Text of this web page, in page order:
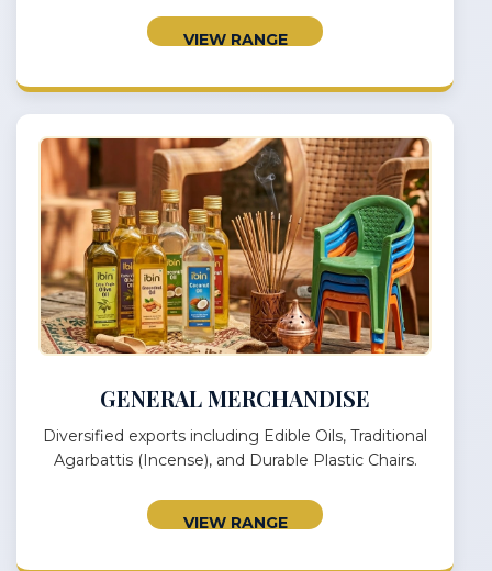
VIEW RANGE
GENERAL MERCHANDISE
Diversified exports including Edible Oils, Traditional
Agarbattis (Incense), and Durable Plastic Chairs.
VIEW RANGE